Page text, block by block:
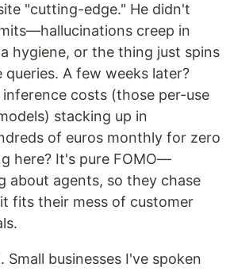
"cutting-edge." He didn't
creep in
hygiene, or the thing just spins
queries. A few weeks later?
costs (those per-use
stacking up in
of euros monthly for zero
here? It's pure FOMO—
about agents, so they chase
fits their mess of customer
Small businesses I've spoken